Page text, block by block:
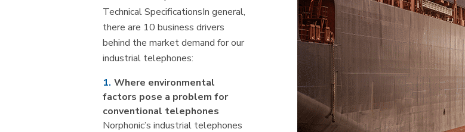
Technical SpecificationsIn general,
there are 10 business drivers
behind the market demand for our
industrial telephones:
Where environmental
factors pose a problem for
conventional telephones
Norphonic’s industrial telephones